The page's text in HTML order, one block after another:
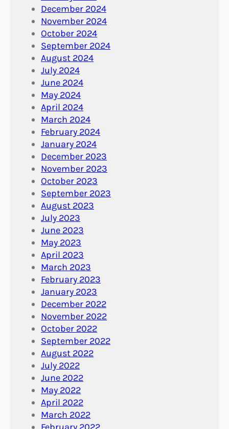
December 2024
November 2024
October 2024
September 2024
August 2024
July 2024
June 2024
May 2024
April 2024
March 2024
February 2024
January 2024
December 2023
November 2023
October 2023
September 2023
August 2023
July 2023
June 2023
May 2023
April 2023
March 2023
February 2023
January 2023
December 2022
November 2022
October 2022
September 2022
August 2022
July 2022
June 2022
May 2022
April 2022
March 2022